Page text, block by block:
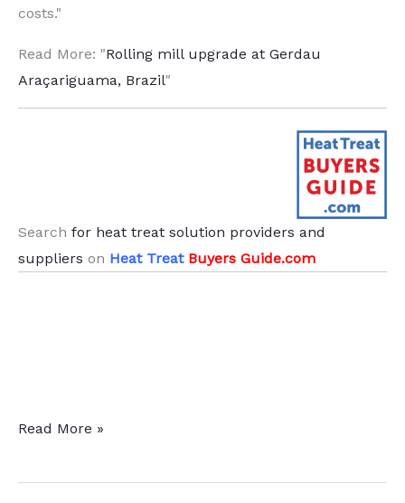
costs."
Read More: "Rolling mill upgrade at Gerdau
Araçariguama, Brazil"
Search for heat treat solution providers and
suppliers on Heat Treat Buyers Guide.com
News
Abroad:
Read More »